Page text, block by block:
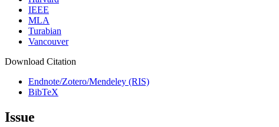
IEEE
MLA
Turabian
Vancouver
Download Citation
Endnote/Zotero/Mendeley (RIS)
BibTeX
Issue